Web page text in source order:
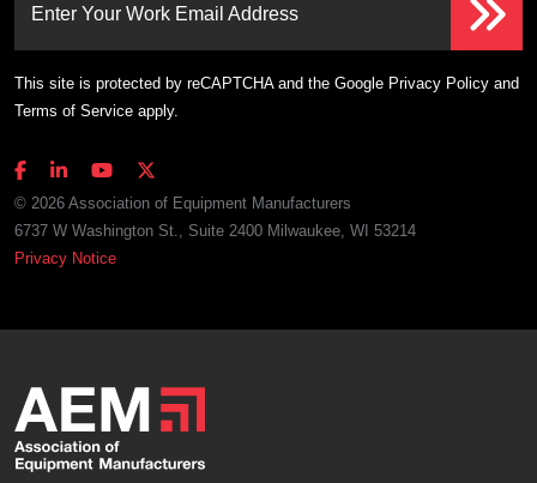
Enter Your Work Email Address
This site is protected by reCAPTCHA and the Google Privacy Policy and
Terms of Service apply.
© 2026 Association of Equipment Manufacturers
6737 W Washington St., Suite 2400 Milwaukee, WI 53214
Privacy Notice